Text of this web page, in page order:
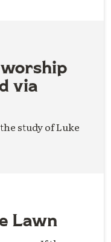
via
study of Luke
Lawn